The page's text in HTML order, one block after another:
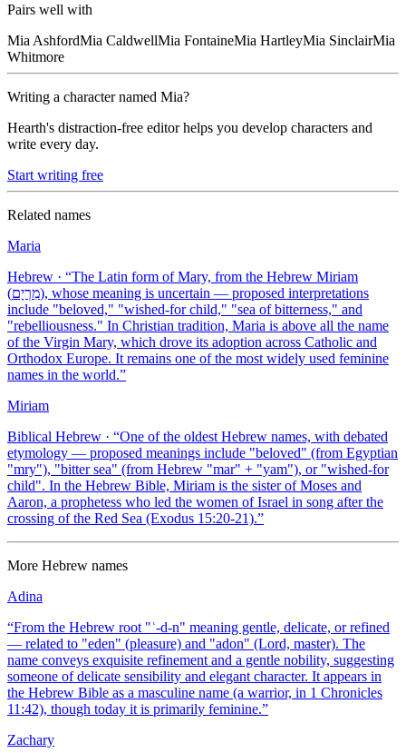
Pairs well with
Mia AshfordMia CaldwellMia FontaineMia HartleyMia SinclairMia
Whitmore
Writing a character named Mia?
Hearth's distraction-free editor helps you develop characters and
write every day.
Start writing free
Related names
Maria
Hebrew · “The Latin form of Mary, from the Hebrew Miriam
(מִרְיָם), whose meaning is uncertain — proposed interpretations
include "beloved," "wished-for child," "sea of bitterness," and
"rebelliousness." In Christian tradition, Maria is above all the name
of the Virgin Mary, which drove its adoption across Catholic and
Orthodox Europe. It remains one of the most widely used feminine
names in the world.”
Miriam
Biblical Hebrew · “One of the oldest Hebrew names, with debated
etymology — proposed meanings include "beloved" (from Egyptian
"mry"), "bitter sea" (from Hebrew "mar" + "yam"), or "wished-for
child". In the Hebrew Bible, Miriam is the sister of Moses and
Aaron, a prophetess who led the women of Israel in song after the
crossing of the Red Sea (Exodus 15:20-21).”
More Hebrew names
Adina
“From the Hebrew root "ʿ-d-n" meaning gentle, delicate, or refined
— related to "eden" (pleasure) and "adon" (Lord, master). The
name conveys exquisite refinement and a gentle nobility, suggesting
someone of delicate sensibility and elegant character. It appears in
the Hebrew Bible as a masculine name (a warrior, in 1 Chronicles
11:42), though today it is primarily feminine.”
Zachary